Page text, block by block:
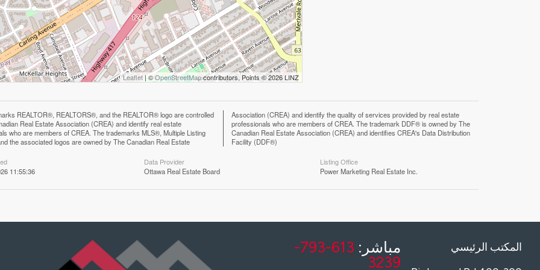
Leaflet| ©OpenStreetMapcontributors, Points © 2026 LINZ
REALTOR®, REALTORS®, and the REALTOR® logo are controlled
Real Estate Association (CREA) and identify real estate
who are members of CREA. The trademarks MLS®, Multiple Listing
the associated logos are owned by The Canadian Real Estate
(CREA) and identify the quality of services provided by real estate
who are members of CREA. The trademark DDF® is owned by The
Estate Association (CREA) and identifies CREA's Data Distribution
Facility (DDF®)
11:55:36
Data Provider
Ottawa Real Estate Board
Listing Office
Power Marketing Real Estate Inc.
المكتب الرئيسي
مباشر:
613-793-
3239